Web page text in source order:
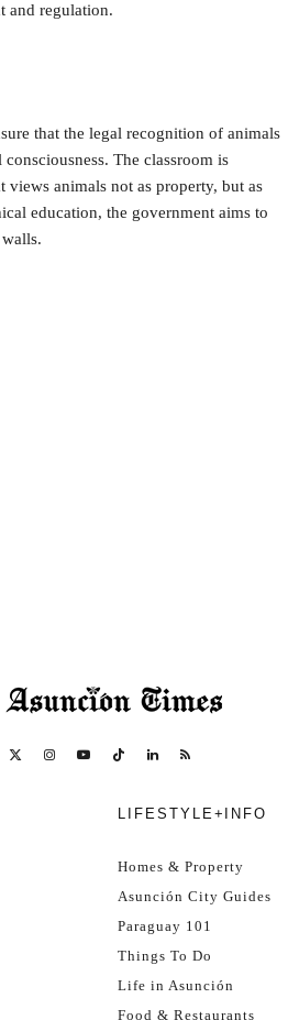
and regulation.
that the legal recognition of animals
The classroom is
views animals not as property, but as
education, the government aims to
LIFESTYLE+INFO
Homes & Property
Asunción City Guides
Paraguay 101
Things To Do
Life in Asunción
Food & Restaurants